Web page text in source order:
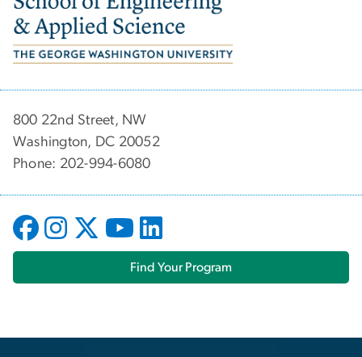
800 22nd Street, NW
Washington, DC 20052
Phone: 202-994-6080
Find Your Program